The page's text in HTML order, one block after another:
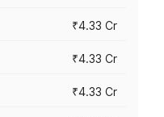
₹4.33 Cr
₹4.33 Cr
₹4.33 Cr